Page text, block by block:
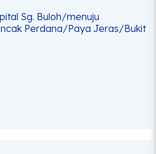
Sg. Buloh/menuju
Perdana/Paya Jeras/Bukit